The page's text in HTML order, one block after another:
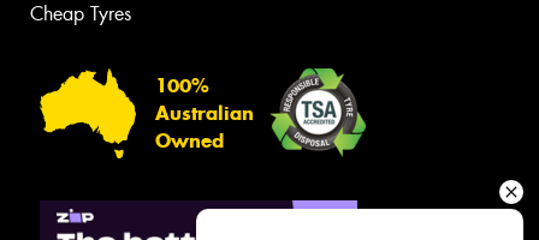
Cheap Tyres
100%
Australian
Owned